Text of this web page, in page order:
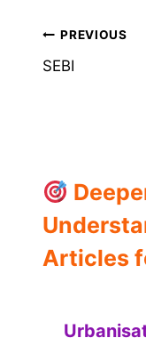
Post
navigation
PREVIOUS
SEBI
Articles